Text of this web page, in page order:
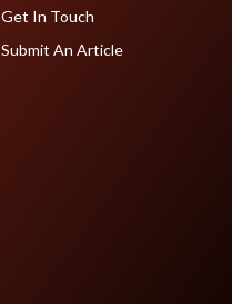
Get In Touch
Submit An Article